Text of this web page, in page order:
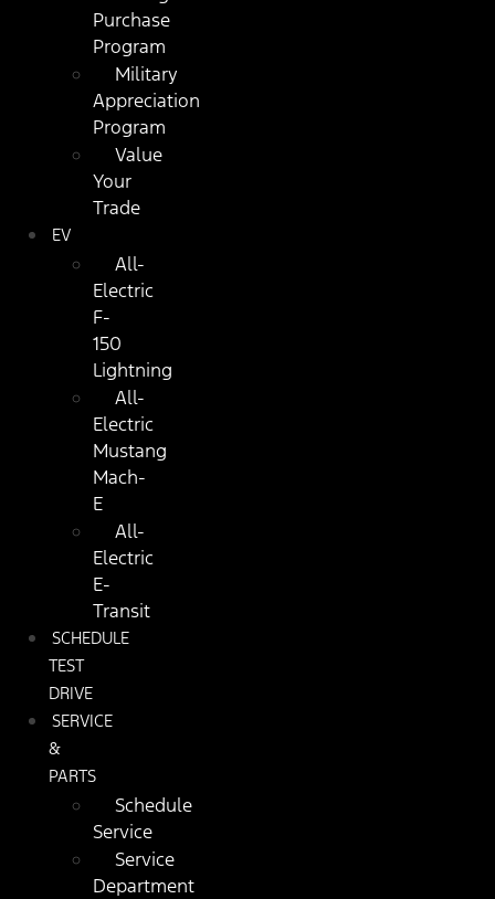
Purchase
Program
Military
Appreciation
Program
Value
Your
Trade
EV
All-
Electric
F-
150
Lightning
All-
Electric
Mustang
Mach-
E
All-
Electric
E-
Transit
SCHEDULE
TEST
DRIVE
SERVICE
&
PARTS
Schedule
Service
Service
Department